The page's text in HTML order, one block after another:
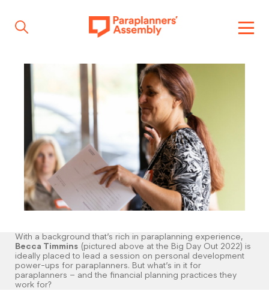
Get inspired
Get involved
Events
Contact
With a background that’s rich in paraplanning experience,
Becca Timmins (pictured above at the Big Day Out 2022) is
ideally placed to lead a session on personal development
power-ups for paraplanners. But what’s in it for
paraplanners – and the financial planning practices they
work for?